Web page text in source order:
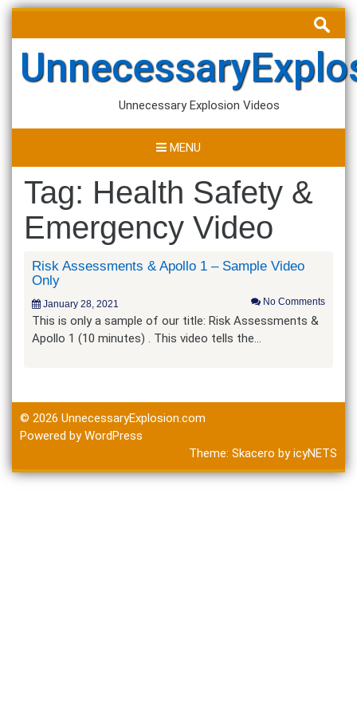
Skip
content
Search
for:
Unnecessary Explosion Videos
MENU
Tag: Health Safety &
Emergency Video
Risk Assessments & Apollo 1 – Sample Video
Only
January 28, 2021 No Comments
This is only a sample of our title: Risk Assessments &
Apollo 1 (10 minutes) . This video tells the…
© 2026 UnnecessaryExplosion.com
Powered by WordPress
Theme: Skacero byicyNETS